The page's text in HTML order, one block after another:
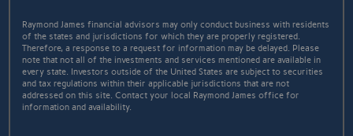
Raymond James financial advisors may only conduct business with residents
of the states and jurisdictions for which they are properly registered.
Therefore, a response to a request for information may be delayed. Please
note that not all of the investments and services mentioned are available in
every state. Investors outside of the United States are subject to securities
and tax regulations within their applicable jurisdictions that are not
addressed on this site. Contact your local Raymond James office for
information and availability.